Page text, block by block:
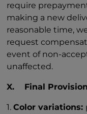
require
making a new
reasonable time,
request
event of non-
unaffected.
X. Final
1.Color variations: